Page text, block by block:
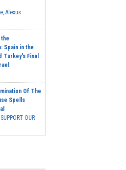
Alexus
Spain in the
Turkey's Final
Of The
Spells
OUR